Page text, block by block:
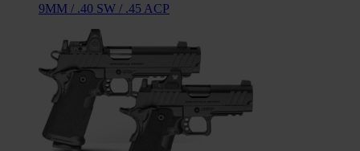
9MM / .40 SW / .45 ACP